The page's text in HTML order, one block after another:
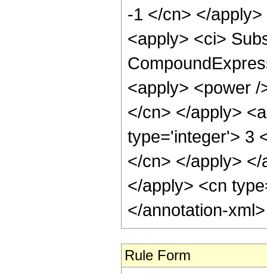
-1 </cn> </
<apply> <ci>
<apply> <power
</cn> </apply>
type='integer'> 3
</cn> </apply>
</apply> <cn
</annotation-
Rule Form